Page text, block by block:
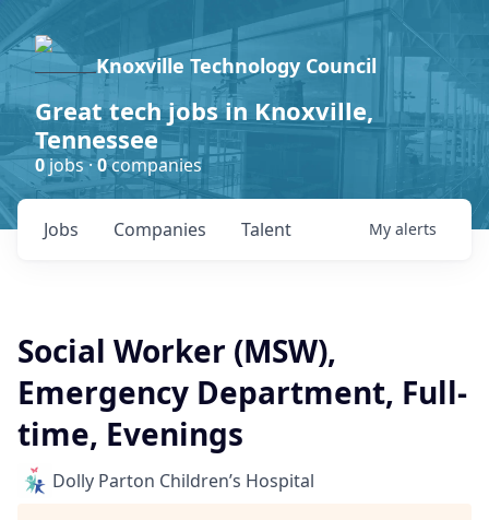
Knoxville Technology Council
Great tech jobs in Knoxville,
Tennessee
0jobs ·0companies
Jobs Companies Talent My alerts
Social Worker (MSW),
Emergency Department, Full-
time, Evenings
Dolly Parton Children’s Hospital